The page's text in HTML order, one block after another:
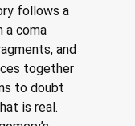
follows a
a coma
and
together
to doubt
is real.